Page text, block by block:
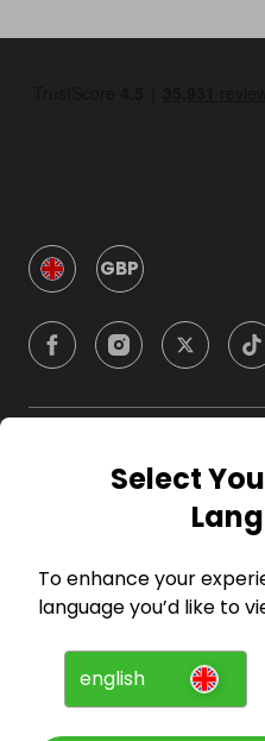
GBP
Company
For Entrants
Press
Select
To enhance your
language you’d like to
english